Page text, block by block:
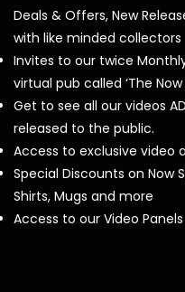
Deals & Offers, New
with like minded collectors
Invites to our twice
virtual pub called ‘The Now
Get to see all our videos
released to the public.
Access to exclusive video
Special Discounts on Now
Shirts, Mugs and more
Access to our Video Panels